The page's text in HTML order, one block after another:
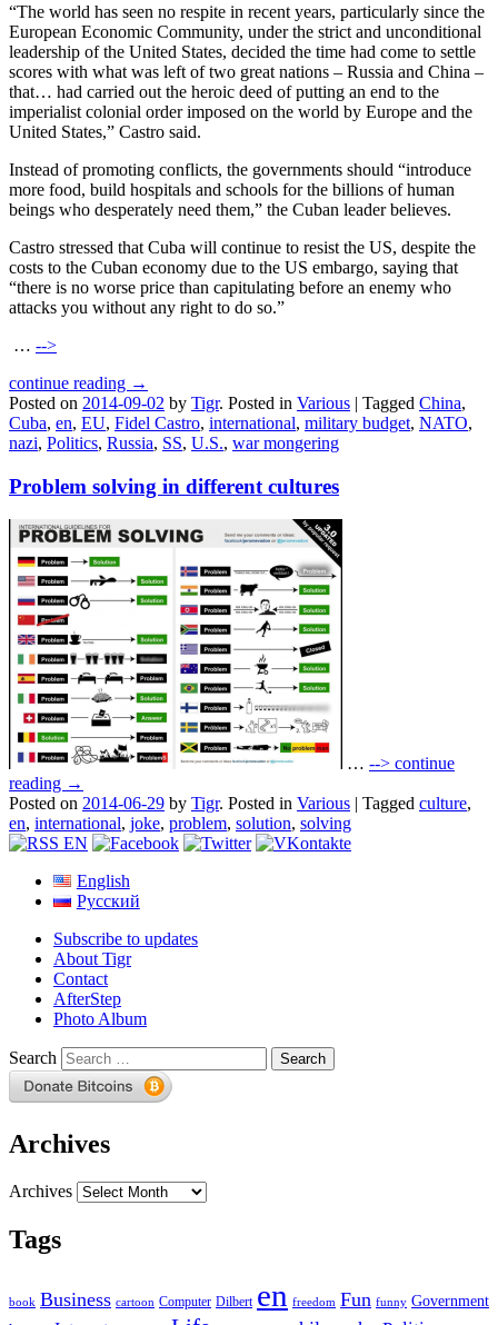
“The world has seen no respite in recent years, particularly since the
European Economic Community, under the strict and unconditional
leadership of the United States, decided the time had come to settle
scores with what was left of two great nations – Russia and China –
that… had carried out the heroic deed of putting an end to the
imperialist colonial order imposed on the world by Europe and the
United States,” Castro said.
Instead of promoting conflicts, the governments should “introduce
more food, build hospitals and schools for the billions of human
beings who desperately need them,” the Cuban leader believes.
Castro stressed that Cuba will continue to resist the US, despite the
costs to the Cuban economy due to the US embargo, saying that
“there is no worse price than capitulating before an enemy who
attacks you without any right to do so.”
… -->
continue reading →
Posted on 2014-09-02 by Tigr. Posted in Various | Tagged China,
Cuba, en, EU, Fidel Castro, international, military budget, NATO,
nazi, Politics, Russia, SS, U.S., war mongering
Problem solving in different cultures
… --> continue
reading →
Posted on 2014-06-29 by Tigr. Posted in Various | Tagged culture,
en, international, joke, problem, solution, solving
English
Русский
Subscribe to updates
About Tigr
Contact
AfterStep
Photo Album
Search
Archives
Archives
Tags
book Business cartoon Computer Dilbert en freedom Fun funny Government